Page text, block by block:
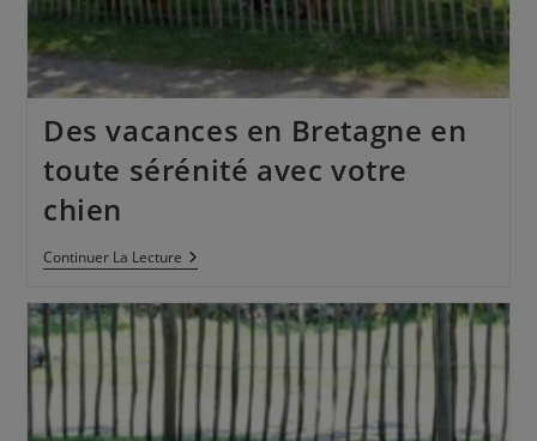
Des vacances en Bretagne en
toute sérénité avec votre
chien
Continuer La Lecture